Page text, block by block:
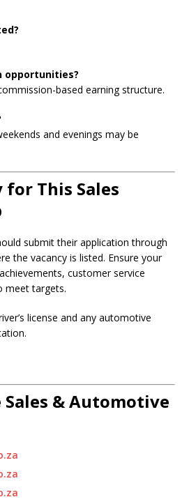
opportunities?
based earning structure.
and evenings may be
This Sales
submit their application through
the vacancy is listed. Ensure your
customer service
meet targets.
license and any automotive
Sales & Automotive